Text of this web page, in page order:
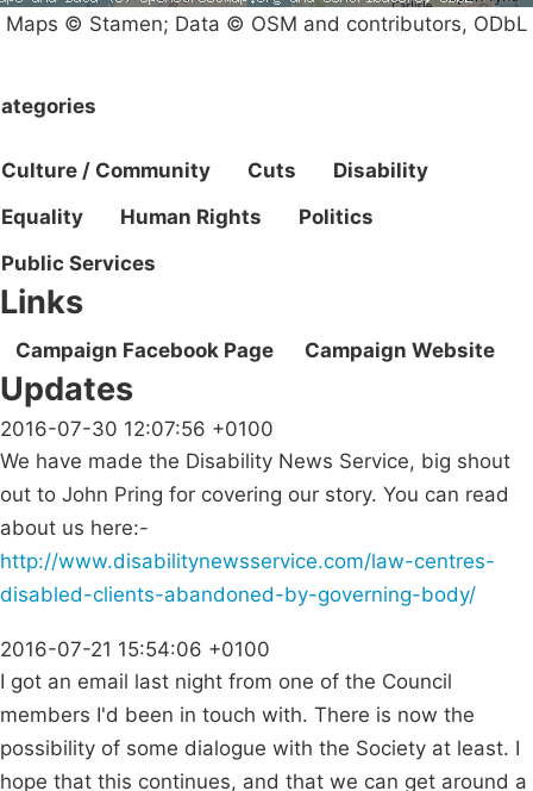
Maps © Stamen; Data © OSM and contributors, ODbL
Culture / Community Cuts
Disability
Equality
Human Rights
Politics
Public Services
Links
Campaign Facebook Page Campaign Website
Updates
2016-07-30 12:07:56 +0100
We have made the Disability News Service, big shout
out to John Pring for covering our story. You can read
about us here:-
http://www.disabilitynewsservice.com/law-centres-
disabled-clients-abandoned-by-governing-body/
2016-07-21 15:54:06 +0100
I got an email last night from one of the Council
members I'd been in touch with. There is now the
possibility of some dialogue with the Society at least. I
hope that this continues, and that we can get around a